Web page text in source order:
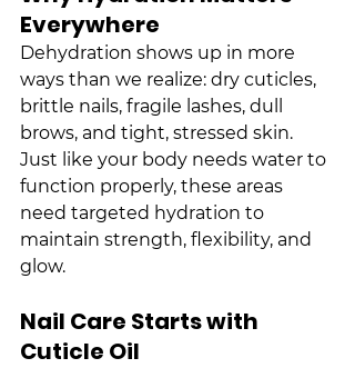
Everywhere
Dehydration shows up in more
ways than we realize: dry cuticles,
brittle nails, fragile lashes, dull
brows, and tight, stressed skin.
Just like your body needs water to
function properly, these areas
need targeted hydration to
maintain strength, flexibility, and
glow.
Nail Care Starts with
Cuticle Oil